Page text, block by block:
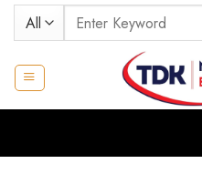
Skip
Search
for: